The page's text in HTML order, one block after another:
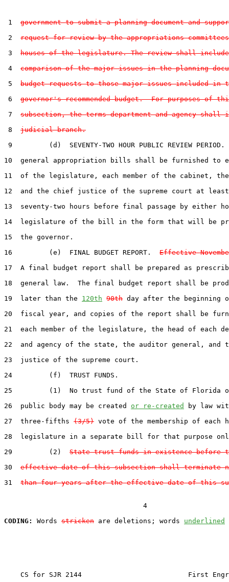
1 government to submit a planning document and
2 request for review by the appropriations
3 houses of the legislature. The review shall
4 comparison of the major issues in the planning
5 budget requests to those major issues included in
6 governor's recommended budget.  For purposes of
7 subsection, the terms department and agency shall
8 judicial branch.
9         (d)  SEVENTY-TWO HOUR PUBLIC REVIEW
10  general appropriation bills shall be furnished to
11  of the legislature, each member of the cabinet,
12  and the chief justice of the supreme court at least
13  seventy-two hours before final passage by either
14  legislature of the bill in the form that will be
15  the governor.
16         (e)  FINAL BUDGET REPORT. Effective
17  A final budget report shall be prepared as
18  general law.  The final budget report shall be
19  later than the 120th 90th day after the beginning
20  fiscal year, and copies of the report shall be
21  each member of the legislature, the head of each
22  and agency of the state, the auditor general, and
23  justice of the supreme court.
24         (f)  TRUST FUNDS.
25         (1)  No trust fund of the State of Florida
26  public body may be created or re-created
by law
27  three-fifths (3/5) vote of the membership of each
28  legislature in a separate bill for that purpose
29         (2) State trust funds in existence before
30 effective date of this subsection shall terminate
31 than four years after the effective date of this
                                  4
CODING:
Words stricken are deletions; words underlined
CS for SJR 2144                          First